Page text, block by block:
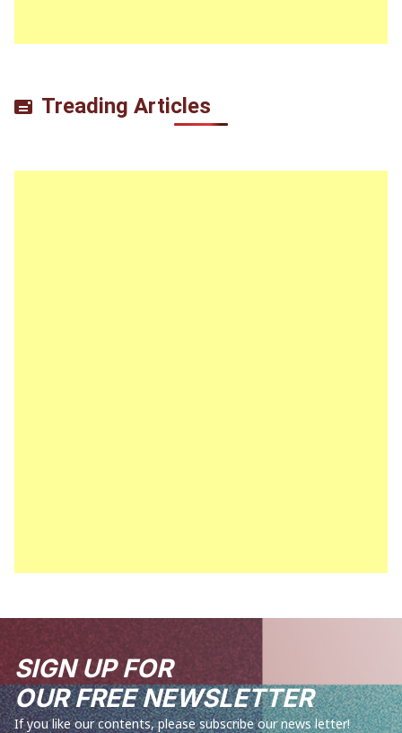
Treading Articles
SIGN UP FOR
OUR FREE NEWSLETTER
If you like our contents, please subscribe our news letter!